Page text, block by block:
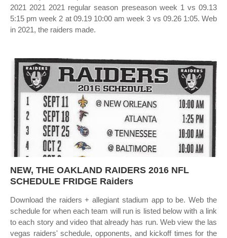
2021 2021 2021 regular season preseason week 1 vs 09.13
5:15 pm week 2 at 09.19 10:00 am week 3 vs 09.26 1:05. Web
in 2021, the raiders made.
NEW, THE OAKLAND RAIDERS 2016 NFL
SCHEDULE FRIDGE Raiders
Download the raiders + allegiant stadium app to be. Web the
schedule for when each team will run is listed below with a link
to each story and video that already has run. Web view the las
vegas raiders' schedule, opponents, and kickoff times for the